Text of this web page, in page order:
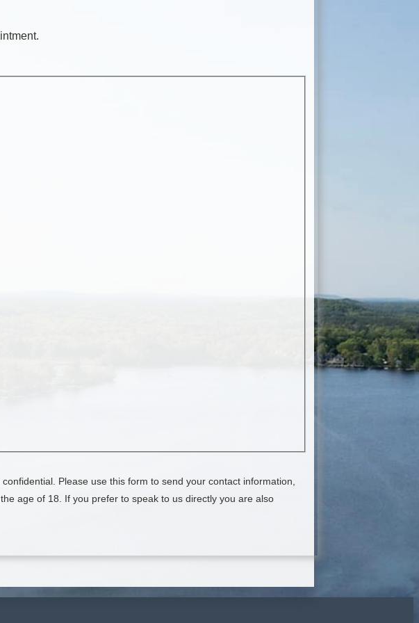
Please use this form to send your contact information,
age of 18. If you prefer to speak to us directly you are also